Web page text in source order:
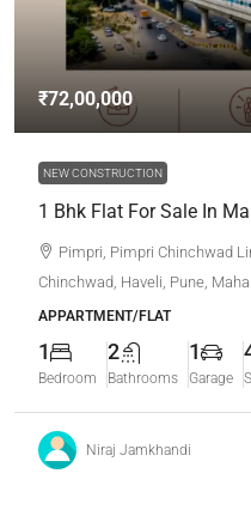
₹72,00,000
NEW CONSTRUCTION
1 Bhk Flat For Sale In
Pimpri, Pimpri Chinchwad
Chinchwad, Haveli, Pune,
APPARTMENT/FLAT
1
Bedroom
2
Bathrooms
1
Garage
Niraj Jamkhandi